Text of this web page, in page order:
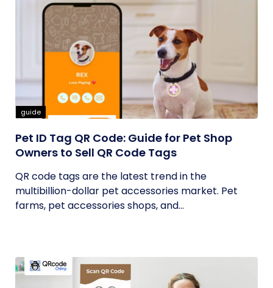
guide
Pet ID Tag QR Code: Guide for Pet Shop
Owners to Sell QR Code Tags
QR code tags are the latest trend in the
multibillion-dollar pet accessories market. Pet
farms, pet accessories shops, and...